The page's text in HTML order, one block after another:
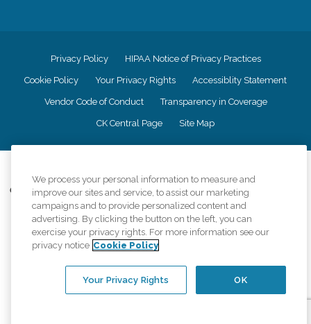
Privacy Policy HIPAA Notice of Privacy Practices
Cookie Policy Your Privacy Rights Accessiblity Statement
Vendor Code of Conduct Transparency in Coverage
CK Central Page Site Map
Comfort Keepers adheres to the principles of truth in advertising, and all
information accurately represents the organizations scope of services
provided, licenses, price claims or testimonials. Comfort Keepers is an
equal opportunity employer.
An international network, where most offices are independently owned and
regulations..
We process your personal information to measure and
improve our sites and service, to assist our marketing
campaigns and to provide personalized content and
advertising. By clicking the button on the left, you can
exercise your privacy rights. For more information see our
privacy notice Cookie Policy
OK
Your Privacy Rights